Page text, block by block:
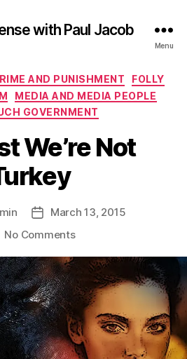
with Paul Jacob
Menu
Categories
AND PUNISHMENT
FOLLY
MEDIA AND MEDIA PEOPLE
GOVERNMENT
We’re Not
PostMarch 13, 2015
No Commentson
Least
We’re
Not
Turkey